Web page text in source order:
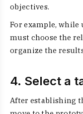
objectives.
For example, while
must choose the
organize the
4. Select a
After establishing